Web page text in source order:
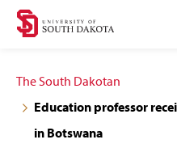
Skip
navigation
Skip
content
The South Dakotan
Education professor
in Botswana